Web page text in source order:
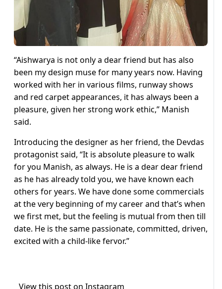
“Aishwarya is not only a dear friend but has also
been my design muse for many years now. Having
worked with her in various films, runway shows
and red carpet appearances, it has always been a
pleasure, given her strong work ethic,” Manish
said.
Introducing the designer as her friend, the Devdas
protagonist said, “It is absolute pleasure to walk
for you Manish, as always. He is a dear dear friend
as he has already told you, we have known each
others for years. We have done some commercials
at the very beginning of my career and that’s when
we first met, but the feeling is mutual from then till
date. He is the same passionate, committed, driven,
excited with a child-like fervor.”
View this post on Instagram